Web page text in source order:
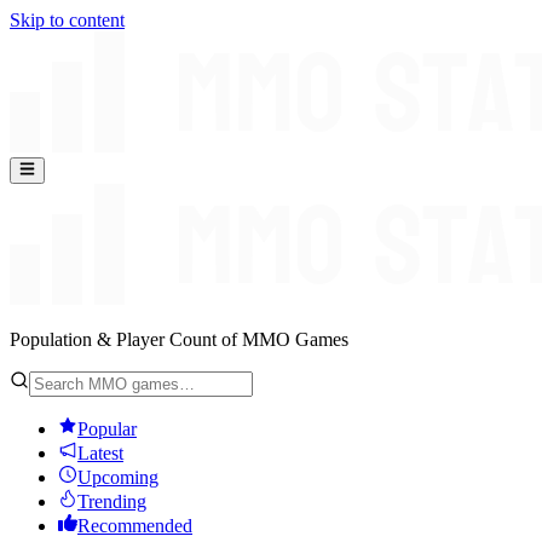
Skip to content
Population & Player Count of MMO Games
Popular
Latest
Upcoming
Trending
Recommended